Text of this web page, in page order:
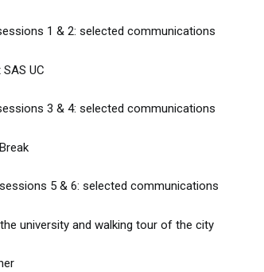
1 & 2: selected communications
UC
3 & 4: selected communications
5 & 6: selected communications
and walking tour of the city